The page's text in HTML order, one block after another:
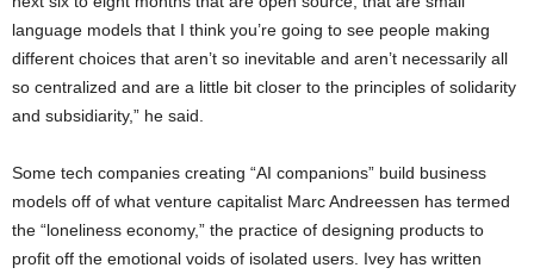
language models that I think you’re going to see people making
different choices that aren’t so inevitable and aren’t necessarily all
so centralized and are a little bit closer to the principles of solidarity
and subsidiarity,” he said.
Some tech companies creating “AI companions” build business
models off of what venture capitalist Marc Andreessen has termed
the “loneliness economy,” the practice of designing products to
profit off the emotional voids of isolated users. Ivey has written